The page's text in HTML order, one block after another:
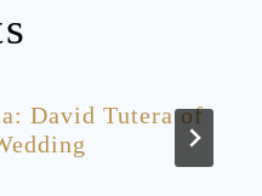
David Tutera of